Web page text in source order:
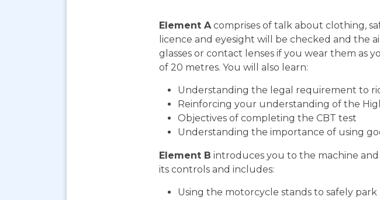
Element Acomprises of talk about clothing,
licence and eyesight will be checked and the
glasses or contact lenses if you wear them as
of 20 metres. You will also learn:
Understanding the legal requirement to
Reinforcing your understanding of the
Objectives of completing the CBT test
Understanding the importance of using
Element B introduces you to the machine and
its controls and includes:
Using the motorcycle stands to safely park